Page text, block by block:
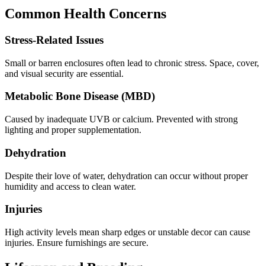
Common Health Concerns
Stress-Related Issues
Small or barren enclosures often lead to chronic stress. Space, cover,
and visual security are essential.
Metabolic Bone Disease (MBD)
Caused by inadequate UVB or calcium. Prevented with strong
lighting and proper supplementation.
Dehydration
Despite their love of water, dehydration can occur without proper
humidity and access to clean water.
Injuries
High activity levels mean sharp edges or unstable decor can cause
injuries. Ensure furnishings are secure.